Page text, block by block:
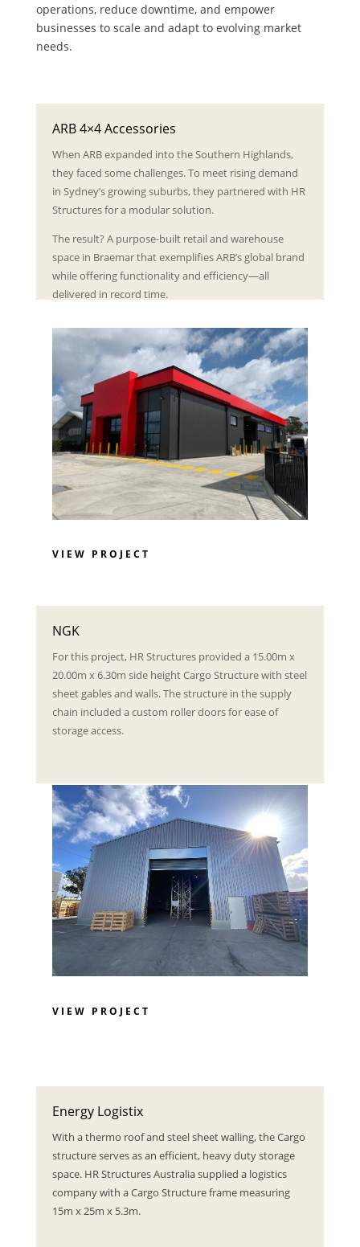
operations, reduce downtime, and empower
businesses to scale and adapt to evolving market
needs.
ARB 4×4 Accessories
When ARB expanded into the Southern Highlands,
they faced some challenges. To meet rising demand
in Sydney’s growing suburbs, they partnered with HR
Structures for a modular solution.
The result? A purpose-built retail and warehouse
space in Braemar that exemplifies ARB’s global brand
while offering functionality and efficiency—all
delivered in record time.
VIEW PROJECT
NGK
For this project, HR Structures provided a 15.00m x
20.00m x 6.30m side height Cargo Structure with steel
sheet gables and walls. The structure in the supply
chain included a custom roller doors for ease of
storage access.
VIEW PROJECT
Energy Logistix
With a thermo roof and steel sheet walling, the Cargo
structure serves as an efficient, heavy duty storage
space. HR Structures Australia supplied a logistics
company with a Cargo Structure frame measuring
15m x 25m x 5.3m.